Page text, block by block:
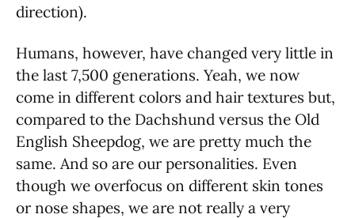
direction).
Humans, however, have changed very little in
the last 7,500 generations. Yeah, we now
come in different colors and hair textures but,
compared to the Dachshund versus the Old
English Sheepdog, we are pretty much the
same. And so are our personalities. Even
though we overfocus on different skin tones
or nose shapes, we are not really a very